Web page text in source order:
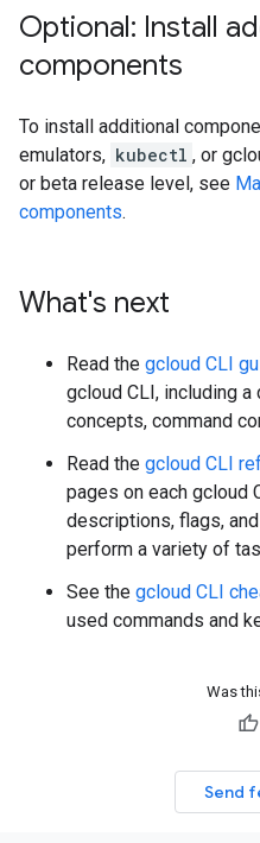
Optional: Install
components
To install additional
emulators, kubectl , or
or beta release level, see
components.
What's next
Read the gcloud CLI
gcloud CLI, including
concepts, command
Read the gcloud CLI
pages on each gcloud
descriptions, flags,
perform a variety of
See the gcloud CLI
used commands and
Was
Send